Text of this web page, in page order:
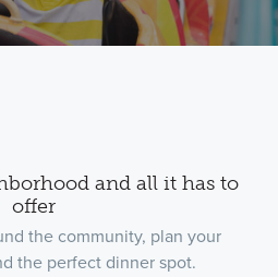
and all it has to
offer
the community, plan your
the perfect dinner spot.